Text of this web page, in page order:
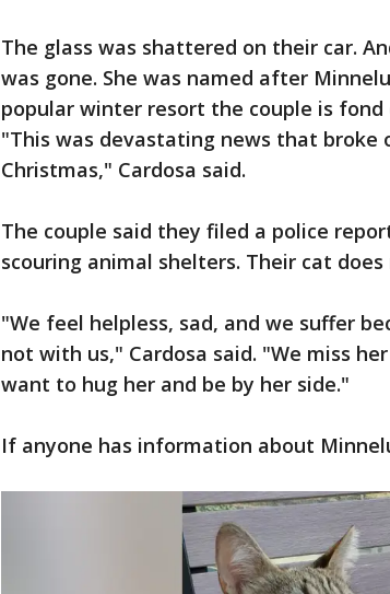
The glass was shattered on their car.
was gone. She was named after
popular winter resort the couple is fond
"This was devastating news that broke
Christmas," Cardosa said.
The couple said they filed a police
scouring animal shelters. Their cat
"We feel helpless, sad, and we suffer
not with us," Cardosa said. "We miss
want to hug her and be by her side."
If anyone has information about